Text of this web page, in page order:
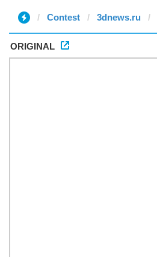
Contest 3dnews.ru
ORIGINAL